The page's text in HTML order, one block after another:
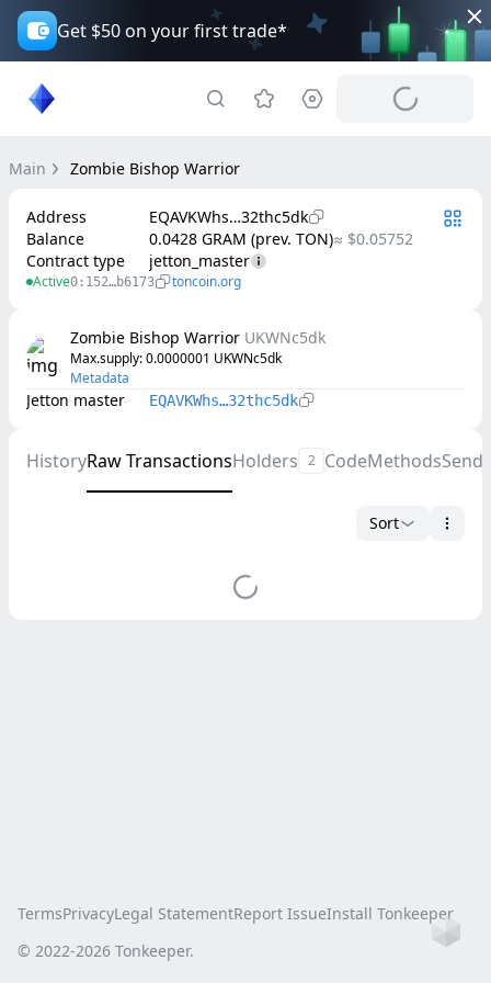
Get $50 on your first trade*
Main Zombie Bishop Warrior
Address
EQAVKWhs…32thc5dk
Balance
0.0428 GRAM (prev. TON)≈ $0.05752
Contract type
jetton_master
Active0:152…b6173 toncoin.org
Zombie Bishop Warrior UKWNc5dk
Max.supply: 0.0000001 UKWNc5dk
Metadata
Jetton master EQAVKWhs…32thc5dk
HistoryRaw TransactionsHolders 2 CodeMethodsSend
Sort
TermsPrivacyLegal StatementReport IssueInstall Tonkeeper
© 2022-2026 Tonkeeper.